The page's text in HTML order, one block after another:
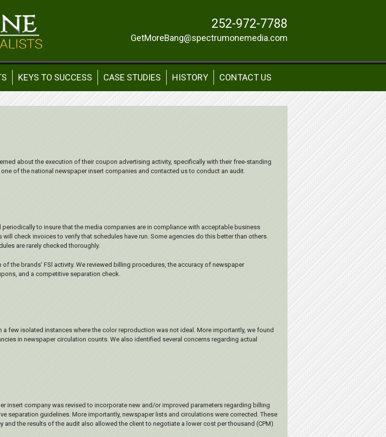
252-972-7788
GetMoreBang@spectrumonemedia.com
KEYS TO SUCCESS CASE STUDIES HISTORY CONTACT US
about the execution of their coupon advertising activity, specifically with their free-standing
of the national newspaper insert companies and contacted us to conduct an audit.
to insure that the media companies are in compliance with acceptable business
check invoices to verify that schedules have run. Some agencies do this better than others.
are rarely checked thoroughly.
the brands’ FSl activity. We reviewed billing procedures, the accuracy of newspaper
and a competitive separation check.
few isolated instances where the color reproduction was not ideal. More importantly, we found
in newspaper circulation counts. We also identified several concerns regarding actual
insert company was revised to incorporate new and/or improved parameters regarding billing
separation guidelines. More importantly, newspaper lists and circulations were corrected. These
the results of the audit also allowed the client to negotiate a lower cost per thousand (CPM)